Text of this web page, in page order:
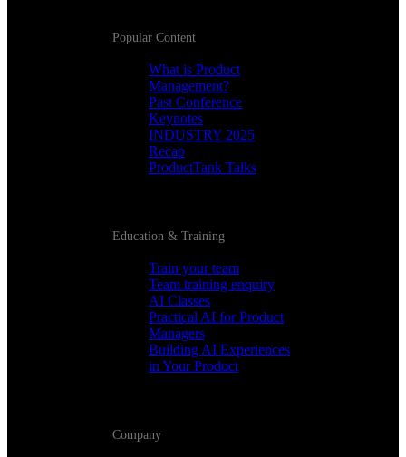
Popular Content
What is Product
Management?
Past Conference
Keynotes
INDUSTRY 2025
Recap
ProductTank Talks
Education & Training
Train your team
Team training enquiry
AI Classes
Practical AI for Product
Managers
Building AI Experiences
in Your Product
Company